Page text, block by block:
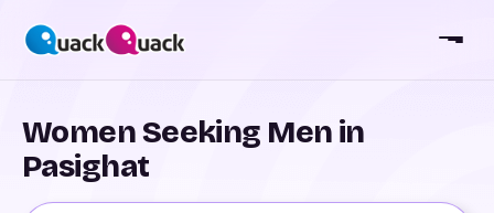
Women Seeking Men in
Pasighat